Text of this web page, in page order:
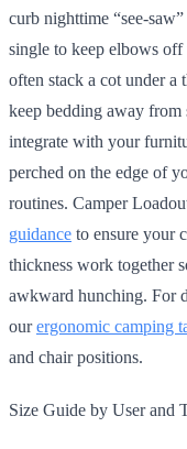
curb nighttime “see-
single to keep elbows
often stack a cot under a
keep bedding away from
integrate with your
perched on the edge of
routines. Camper
guidance to ensure your
thickness work together
awkward hunching. For
ourergonomic camping
and chair positions.
Size Guide by User and